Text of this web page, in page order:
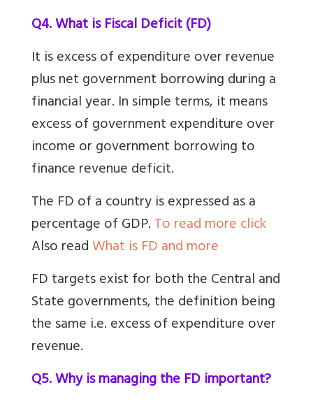
Q4. What is Fiscal Deficit (FD)
It is excess of expenditure over revenue
plus net government borrowing during a
financial year. In simple terms, it means
excess of government expenditure over
income or government borrowing to
finance revenue deficit.
The FD of a country is expressed as a
percentage of GDP.To read more click
Also readWhat is FD and more
FD targets exist for both the Central and
State governments, the definition being
the same i.e. excess of expenditure over
revenue.
Q5. Why is managing the FD important?